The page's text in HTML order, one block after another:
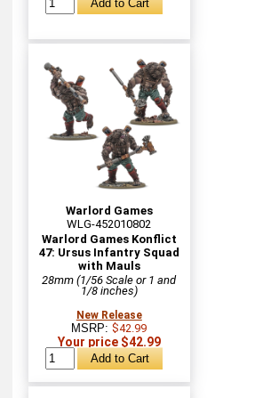
Warlord Games
WLG-452010802
Warlord Games Konflict
47: Ursus Infantry Squad
with Mauls
28mm (1/56 Scale or 1 and
1/8 inches)
New Release
MSRP:$42.99
Your price $42.99